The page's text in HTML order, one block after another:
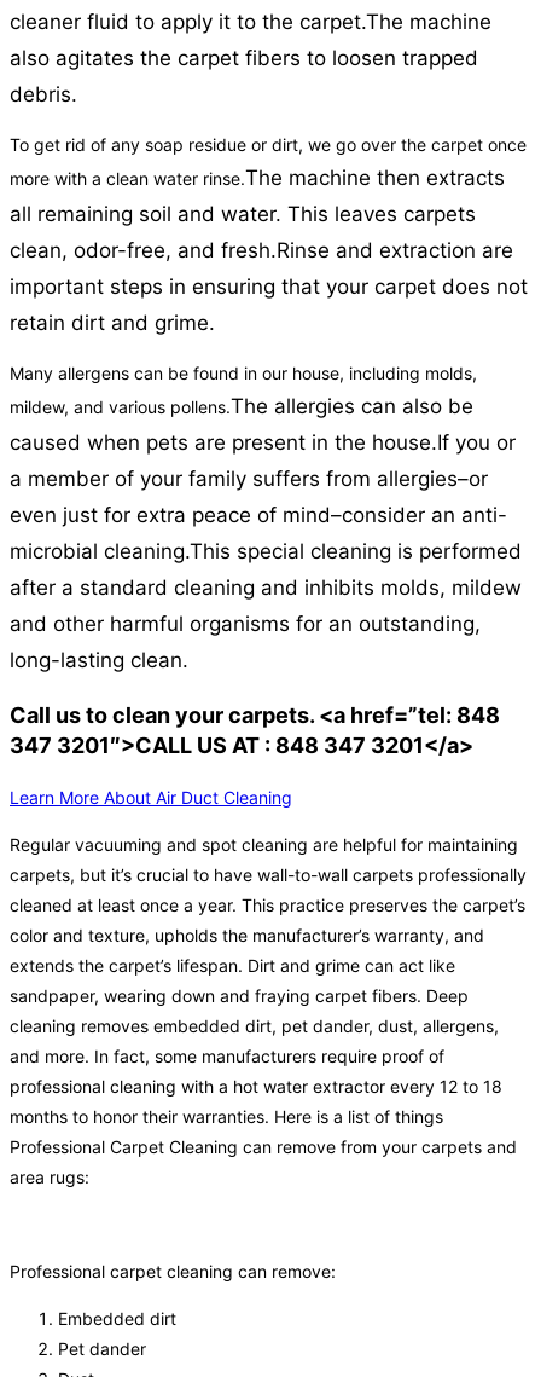
cleaner fluid to apply it to the carpet.The machine
also agitates the carpet fibers to loosen trapped
debris.
To get rid of any soap residue or dirt, we go over the carpet once
more with a clean water rinse.The machine then extracts
all remaining soil and water. This leaves carpets
clean, odor-free, and fresh.Rinse and extraction are
important steps in ensuring that your carpet does not
retain dirt and grime.
Many allergens can be found in our house, including molds,
mildew, and various pollens.The allergies can also be
caused when pets are present in the house.If you or
a member of your family suffers from allergies–or
even just for extra peace of mind–consider an anti-
microbial cleaning.This special cleaning is performed
after a standard cleaning and inhibits molds, mildew
and other harmful organisms for an outstanding,
long-lasting clean.
Call us to clean your carpets. <a href=”tel: 848
347 3201″>CALL US AT : 848 347 3201</a>
Learn More About Air Duct Cleaning
Regular vacuuming and spot cleaning are helpful for maintaining
carpets, but it’s crucial to have wall-to-wall carpets professionally
cleaned at least once a year. This practice preserves the carpet’s
color and texture, upholds the manufacturer’s warranty, and
extends the carpet’s lifespan. Dirt and grime can act like
sandpaper, wearing down and fraying carpet fibers. Deep
cleaning removes embedded dirt, pet dander, dust, allergens,
and more. In fact, some manufacturers require proof of
professional cleaning with a hot water extractor every 12 to 18
months to honor their warranties. Here is a list of things
Professional Carpet Cleaning can remove from your carpets and
area rugs:
Professional carpet cleaning can remove:
Embedded dirt
Pet dander